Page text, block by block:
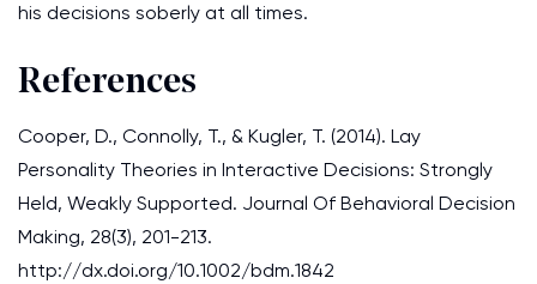
his decisions soberly at all times.
References
Cooper, D., Connolly, T., & Kugler, T. (2014). Lay
Personality Theories in Interactive Decisions: Strongly
Held, Weakly Supported. Journal Of Behavioral Decision
Making, 28(3), 201-213.
http://dx.doi.org/10.1002/bdm.1842